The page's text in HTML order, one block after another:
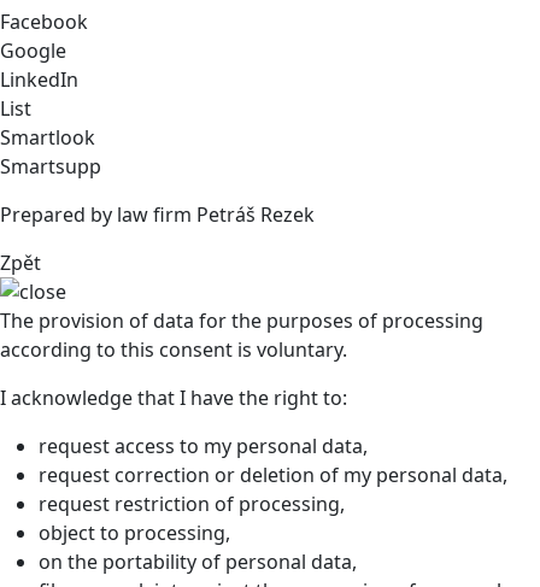
Facebook
Google
LinkedIn
List
Smartlook
Smartsupp
Prepared by law firm Petráš Rezek
Zpět
The provision of data for the purposes of processing
according to this consent is voluntary.
I acknowledge that I have the right to:
request access to my personal data,
request correction or deletion of my personal data,
request restriction of processing,
object to processing,
on the portability of personal data,